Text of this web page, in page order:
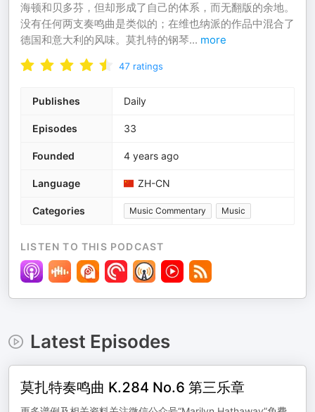
海顿和贝多芬，但却形成了自己的体系，而无翻版的余地。
没有任何两支奏鸣曲是类似的；在维也纳派的作品中混合了
德国和意大利的风味。莫扎特的钢琴... more
47 ratings
Publishes Daily
Episodes 33
Founded 4 years ago
Language ZH-CN
Categories Music Commentary Music
LISTEN TO THIS PODCAST
Latest Episodes
莫扎特奏鸣曲 K.284 No.6 第三乐章